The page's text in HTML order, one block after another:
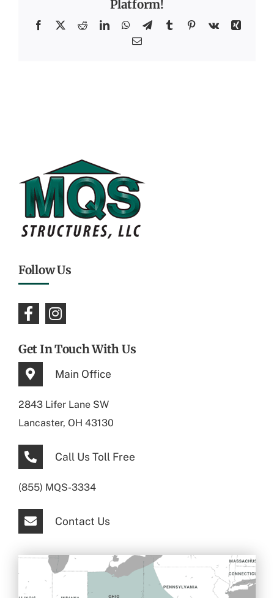
Platform!
Facebook
X RedditLinkedInWhatsApp
TelegramTumblrPinterest
Vk
Xing
Email
Follow Us
Get In Touch With Us
Main Office
2843 Lifer Lane SW
Lancaster, OH 43130
Call Us Toll Free
(855) MQS-3334
Contact Us